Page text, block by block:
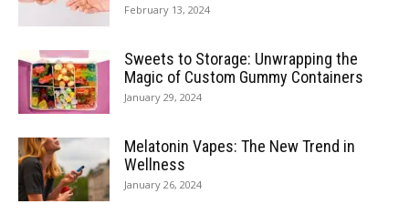
February 13, 2024
Sweets to Storage: Unwrapping the
Magic of Custom Gummy Containers
January 29, 2024
Melatonin Vapes: The New Trend in
Wellness
January 26, 2024